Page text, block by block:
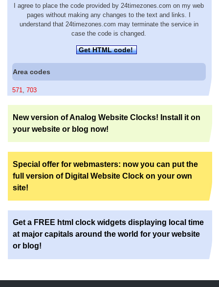
I agree to place the code provided by 24timezones.com on my web
pages without making any changes to the text and links. I
understand that 24timezones.com may terminate the service in
case the code is changed.
Get HTML code!
Area codes
571, 703
New version of Analog Website Clocks! Install it on
your website or blog now!
Special offer for webmasters: now you can put the
full version of Digital Website Clock on your own
site!
Get a FREE html clock widgets displaying local time
at major capitals around the world for your website
or blog!